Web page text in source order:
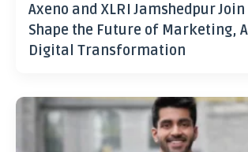
Axeno and XLRI Jamshedpur
Shape the Future of Marketing,
Digital Transformation